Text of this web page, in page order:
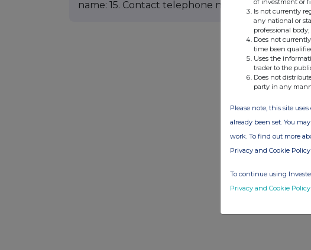
name: 15. Contact telephone number:
Is not currently
any national or
professional body;
Does not
time been
Uses the
trader to the
Does not
party in any
Please note, this site
already been set. You
work. To find out more
Privacy and Cookie Policy
To continue using
Privacy and Cookie Policy